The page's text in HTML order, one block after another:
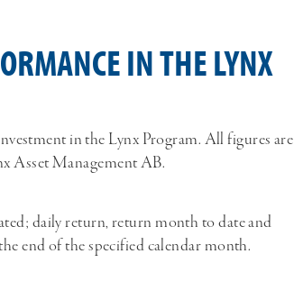
IN THE LYNX
in the Lynx Program. All figures are
Asset Management AB.
daily return, return month to date and
end of the specified calendar month.